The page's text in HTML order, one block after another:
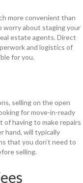
more convenient than
worry about staging your
estate agents. Direct
and logistics of
for you.
selling on the open
for move-in-ready
of having to make repairs
hand, will typically
that you don’t need to
selling.